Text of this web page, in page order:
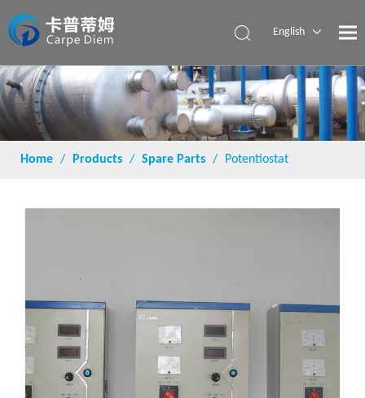
English
Home / Products / Spare Parts / Potentiostat